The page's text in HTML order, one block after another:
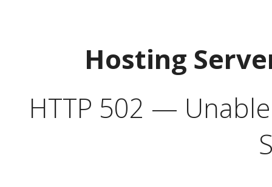
Hosting
HTTP 502 —